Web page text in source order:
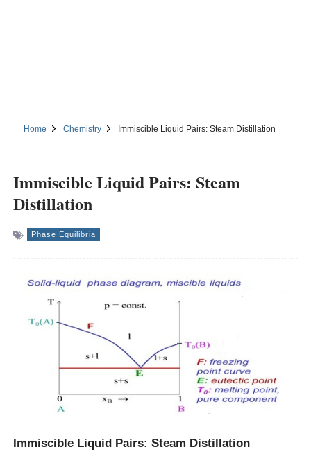
Home Chemistry Immiscible Liquid Pairs: Steam Distillation
Immiscible Liquid Pairs: Steam
Distillation
Phase Equilibria
Immiscible Liquid Pairs: Steam Distillation